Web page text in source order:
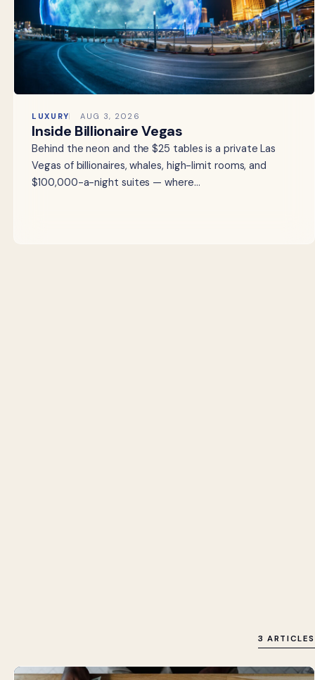
LUXURY AUG 3, 2026
Inside Billionaire Vegas
Behind the neon and the $25 tables is a private Las
Vegas of billionaires, whales, high-limit rooms, and
$100,000-a-night suites — where…
3 ARTICLES